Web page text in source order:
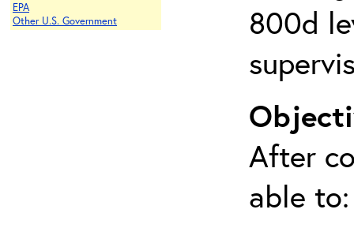
EPA
Other U.S. Government
800d
After
able to: